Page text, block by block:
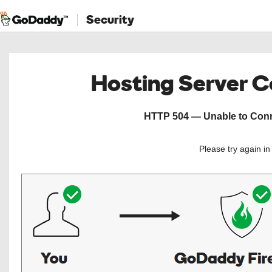
Security
Hosting Server
HTTP 504 — Unable to
Please try again